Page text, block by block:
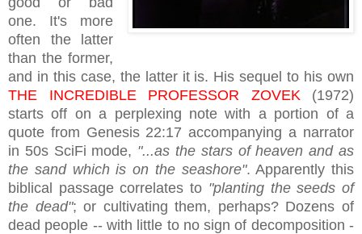
one. It's more
often the latter
than the former,
and in this case, the latter it is. His sequel to his own
THE INCREDIBLE PROFESSOR ZOVEK (1972)
starts off on a perplexing note with a portion of a
quote from Genesis 22:17 accompanying a narrator
in 50s SciFi mode, "...as the stars of heaven and as
the sand which is on the seashore". Apparently this
biblical passage correlates to "planting the seeds of
the dead"; or cultivating them, perhaps? Dozens of
dead people -- with little to no sign of decomposition -